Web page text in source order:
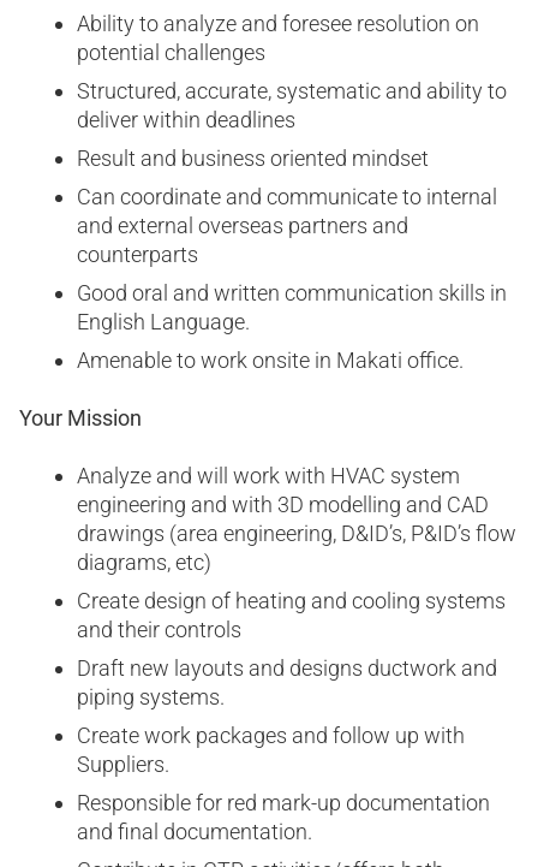
Ability to analyze and foresee resolution on
potential challenges
Structured, accurate, systematic and ability to
deliver within deadlines
Result and business oriented mindset
Can coordinate and communicate to internal
and external overseas partners and
counterparts
Good oral and written communication skills in
English Language.
Amenable to work onsite in Makati office.
Your Mission
Analyze and will work with HVAC system
engineering and with 3D modelling and CAD
drawings (area engineering, D&ID’s, P&ID’s flow
diagrams, etc)
Create design of heating and cooling systems
and their controls
Draft new layouts and designs ductwork and
piping systems.
Create work packages and follow up with
Suppliers.
Responsible for red mark-up documentation
and final documentation.